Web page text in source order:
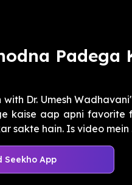
Padega
Dr. Umesh
kaise aap apni favorite
sakte hain. Is video mein
Seekho App